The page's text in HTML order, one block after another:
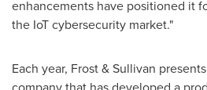
enhancements have positioned it
the IoT cybersecurity market."
Each year, Frost & Sullivan